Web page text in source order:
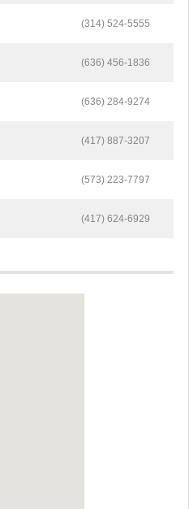
(314) 524-5555
(636) 456-1836
(636) 284-9274
(417) 887-3207
(573) 223-7797
(417) 624-6929